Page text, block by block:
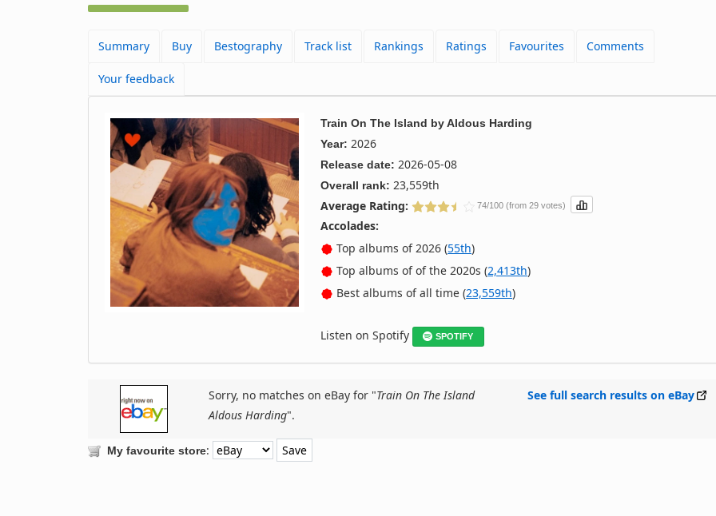
Summary Buy Bestography Track list Rankings Ratings Favourites Comments
Your feedback
Train On The Island byAldous Harding
Year: 2026
Release date: 2026-05-08
Overall rank: 23,559th
Average Rating:
74/100 (from 29 votes)
Accolades:
Top albums of 2026 (55th)
Top albums of of the 2020s (2,413th)
Best albums of all time (23,559th)
Listen on Spotify SPOTIFY
Sorry, no matches on eBay for "Train On The Island
Aldous Harding".
See full search results on eBay
My favourite store: